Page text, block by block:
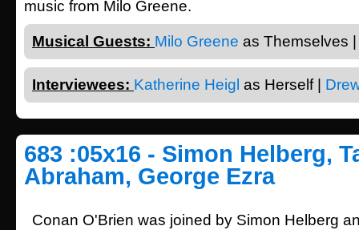
music from Milo Greene.
Musical Guests: Milo Greene as Themselves |
Interviewees: Katherine Heigl as Herself |
683 :05x16 - Simon Helberg,
Abraham, George Ezra
Conan O'Brien was joined by Simon Helberg